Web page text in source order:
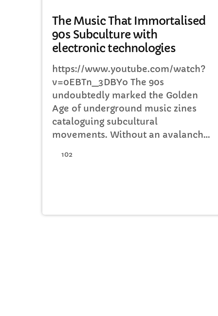
The Music That Immortalised
90s Subculture with
electronic technologies
https://www.youtube.com/watch?
v=0EBTn_3DBYo The 90s
undoubtedly marked the Golden
Age of underground music zines
cataloguing subcultural
movements. Without an avalanche
Twitter documenting your most-
102